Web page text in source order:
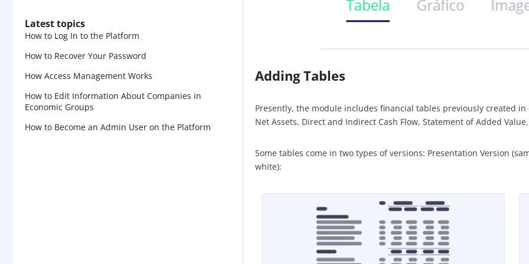
Latest topics
How to Log In to the Platform
How to Recover Your Password
How Access Management Works
How to Edit Information About Companies in
Economic Groups
How to Become an Admin User on the Platform
Adding Tables
Presently, the module includes financial tables previously created
Net Assets, Direct and Indirect Cash Flow, Statement of Added Value.
Some tables come in two types of versions: Presentation Version
white):